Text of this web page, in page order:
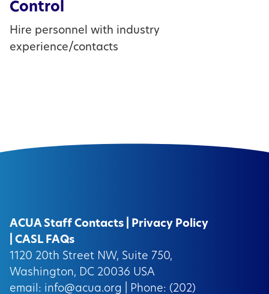
Control
Hire personnel with industry
experience/contacts
ACUA Staff Contacts
Privacy Policy
CASL FAQs
1120 20th Street NW, Suite 750,
Washington, DC 20036 USA
email: info@acua.org | Phone: (202)